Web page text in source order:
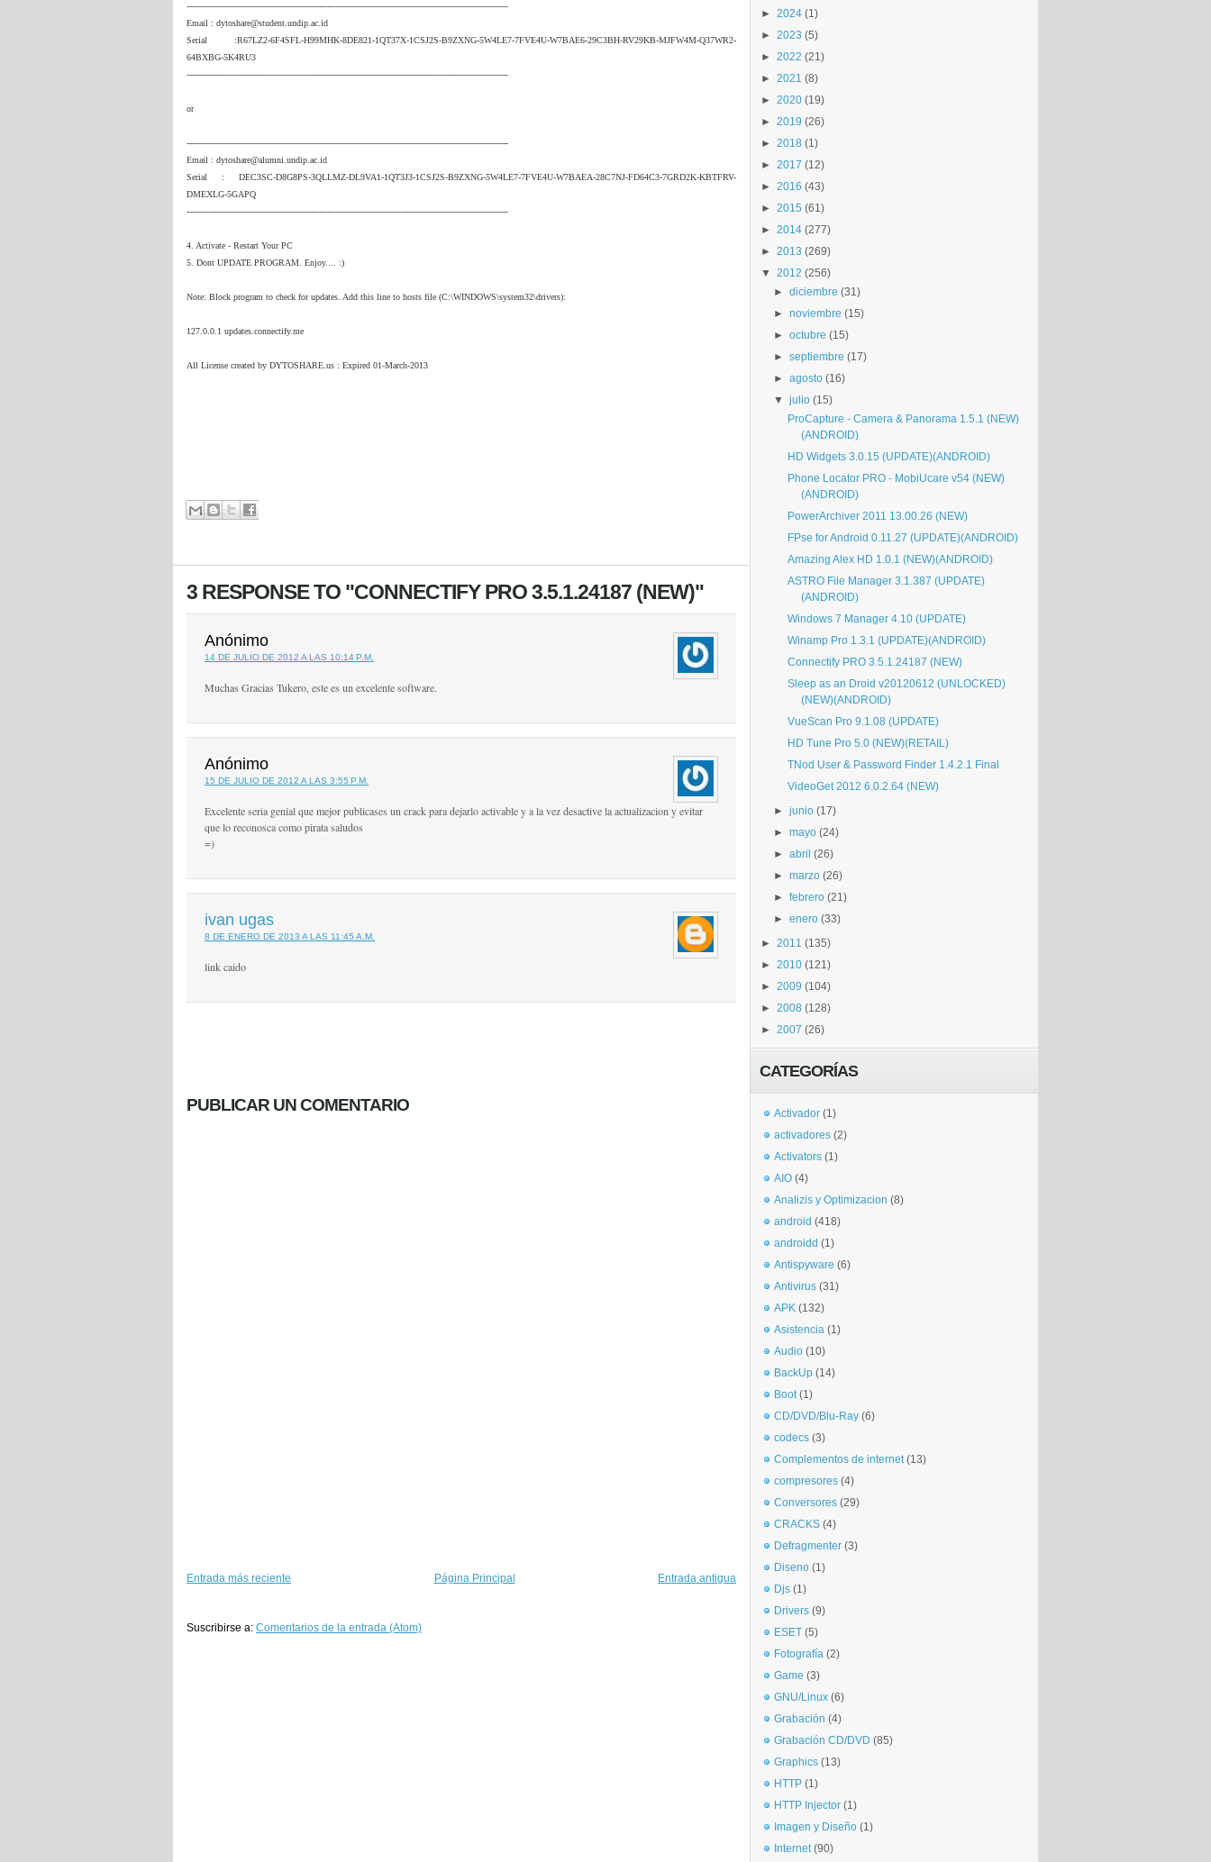
-----------------------------------------------------------------------------------------------------------------------
Email : dytoshare@student.undip.ac.id
Serial :R67LZ2-6F4SFL-H99MHK-8DE821-1QT37X-1CSJ2S-B9ZXNG-5W4LE7-7FVE4U-W7BAE6-29C3BH-RV29KB-MJFW4M-Q37WR2-
64BXBG-5K4RU3
-----------------------------------------------------------------------------------------------------------------------
or
-----------------------------------------------------------------------------------------------------------------------
Email : dytoshare@alumni.undip.ac.id
Serial : DEC3SC-D8G8PS-3QLLMZ-DL9VA1-1QT3J3-1CSJ2S-B9ZXNG-5W4LE7-7FVE4U-W7BAEA-28C7NJ-FD64C3-7GRD2K-KBTFRV-
DMEXLG-5GAPQ
-----------------------------------------------------------------------------------------------------------------------
4. Activate - Restart Your PC
5. Dont UPDATE PROGRAM. Enjoy.... :)
Note: Block program to check for updates. Add this line to hosts file (C:\WINDOWS\system32\drivers):
127.0.0.1 updates.connectify.me
All License created by DYTOSHARE.us : Expired 01-March-2013
3 RESPONSE TO "CONNECTIFY PRO 3.5.1.24187 (NEW)"
Anónimo
14 DE JULIO DE 2012 A LAS 10:14 P.M.
Muchas Gracias Tukero, este es un excelente software.
Anónimo
15 DE JULIO DE 2012 A LAS 3:55 P.M.
Excelente seria genial que mejor publicases un crack para dejarlo activable y a la vez desactive la actualizacion y evitar
que lo reconosca como pirata saludos
=)
ivan ugas
8 DE ENERO DE 2013 A LAS 11:45 A.M.
link caido
PUBLICAR UN COMENTARIO
Entrada más reciente Entrada antigua
Página Principal
Suscribirse a: Comentarios de la entrada (Atom)
► 2024 (1)
► 2023 (5)
► 2022 (21)
► 2021 (8)
► 2020 (19)
► 2019 (26)
► 2018 (1)
► 2017 (12)
► 2016 (43)
► 2015 (61)
► 2014 (277)
► 2013 (269)
▼ 2012 (256)
►diciembre (31)
►noviembre (15)
►octubre (15)
►septiembre (17)
►agosto (16)
▼julio (15)
ProCapture - Camera & Panorama 1.5.1 (NEW)
(ANDROID)
HD Widgets 3.0.15 (UPDATE)(ANDROID)
Phone Locator PRO - MobiUcare v54 (NEW)
(ANDROID)
PowerArchiver 2011 13.00.26 (NEW)
FPse for Android 0.11.27 (UPDATE)(ANDROID)
Amazing Alex HD 1.0.1 (NEW)(ANDROID)
ASTRO File Manager 3.1.387 (UPDATE)
(ANDROID)
Windows 7 Manager 4.10 (UPDATE)
Winamp Pro 1.3.1 (UPDATE)(ANDROID)
Connectify PRO 3.5.1.24187 (NEW)
Sleep as an Droid v20120612 (UNLOCKED)
(NEW)(ANDROID)
VueScan Pro 9.1.08 (UPDATE)
HD Tune Pro 5.0 (NEW)(RETAIL)
TNod User & Password Finder 1.4.2.1 Final
VideoGet 2012 6.0.2.64 (NEW)
►junio (17)
►mayo (24)
►abril (26)
►marzo (26)
►febrero (21)
►enero (33)
► 2011 (135)
► 2010 (121)
► 2009 (104)
► 2008 (128)
► 2007 (26)
CATEGORÍAS
Activador (1)
activadores (2)
Activators (1)
AIO (4)
Analizis y Optimizacion (8)
android (418)
androidd (1)
Antispyware (6)
Antivirus (31)
APK (132)
Asistencia (1)
Audio (10)
BackUp (14)
Boot (1)
CD/DVD/Blu-Ray (6)
codecs (3)
Complementos de internet (13)
compresores (4)
Conversores (29)
CRACKS (4)
Defragmenter (3)
Diseno (1)
Djs (1)
Drivers (9)
ESET (5)
Fotografía (2)
Game (3)
GNU/Linux (6)
Grabación (4)
Grabación CD/DVD (85)
Graphics (13)
HTTP (1)
HTTP Injector (1)
Imagen y Diseño (1)
Internet (90)